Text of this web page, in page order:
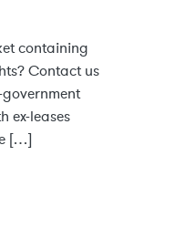
containing
Contact us
ex-leases
[…]